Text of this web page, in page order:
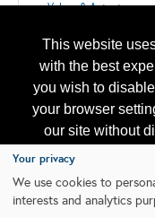
This website
with the best
you wish to
your browser
our site without
subject to the
Valves & Actuators
Please contact
Your privacy
We use cookies to
interests and analytics